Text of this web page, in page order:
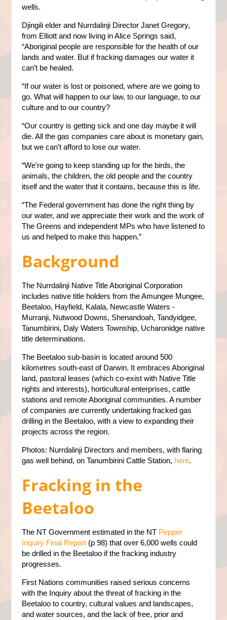
wells.
Djingili elder and Nurrdalinji Director Janet Gregory,
from Elliott and now living in Alice Springs said,
“Aboriginal people are responsible for the health of our
lands and water. But if fracking damages our water it
can’t be healed.
“If our water is lost or poisoned, where are we going to
go. What will happen to our law, to our language, to our
culture and to our country?
“Our country is getting sick and one day maybe it will
die. All the gas companies care about is monetary gain,
but we can’t afford to lose our water.
“We're going to keep standing up for the birds, the
animals, the children, the old people and the country
itself and the water that it contains, because this is life.
“The Federal government has done the right thing by
our water, and we appreciate their work and the work of
The Greens and independent MPs who have listened to
us and helped to make this happen.”
Background
The Nurrdalinji Native Title Aboriginal Corporation
includes native title holders from the Amungee Mungee,
Beetaloo, Hayfield, Kalala, Newcastle Waters -
Murranji, Nutwood Downs, Shenandoah, Tandyidgee,
Tanumbirini, Daly Waters Township, Ucharonidge native
title determinations.
The Beetaloo sub-basin is located around 500
kilometres south-east of Darwin. It embraces Aboriginal
land, pastoral leases (which co-exist with Native Title
rights and interests), horticultural enterprises, cattle
stations and remote Aboriginal communities. A number
of companies are currently undertaking fracked gas
drilling in the Beetaloo, with a view to expanding their
projects across the region.
Photos: Nurrdalinji Directors and members, with flaring
gas well behind, on Tanumbirini Cattle Station, here.
Fracking in the
Beetaloo
The NT Government estimated in the NT Pepper
Inquiry Final Report (p 98) that over 6,000 wells could
be drilled in the Beetaloo if the fracking industry
progresses.
First Nations communities raised serious concerns
with the Inquiry about the threat of fracking in the
Beetaloo to country, cultural values and landscapes,
and water sources, and the lack of free, prior and